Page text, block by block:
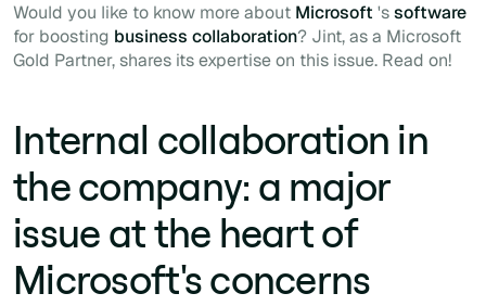
Would you like to know more about Microsoft 'ssoftware
for boosting business collaboration? Jint, as a Microsoft
Gold Partner, shares its expertise on this issue. Read on!
Internal collaboration in
the company: a major
issue at the heart of
Microsoft's concerns